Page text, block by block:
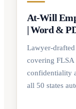
At-Will
| Word &
Lawyer-
covering
confidentiality
all 50 states